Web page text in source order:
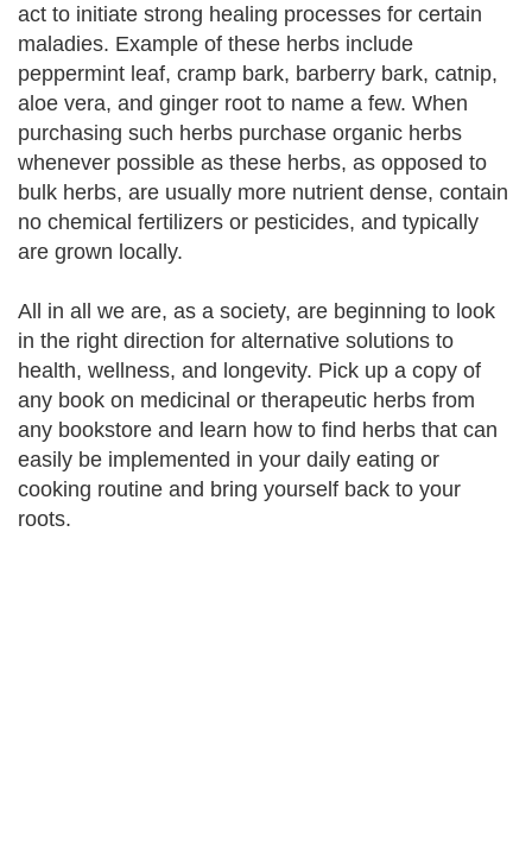
act to initiate strong healing processes for certain
maladies. Example of these herbs include
peppermint leaf, cramp bark, barberry bark, catnip,
aloe vera, and ginger root to name a few. When
purchasing such herbs purchase organic herbs
whenever possible as these herbs, as opposed to
bulk herbs, are usually more nutrient dense, contain
no chemical fertilizers or pesticides, and typically
are grown locally.
All in all we are, as a society, are beginning to look
in the right direction for alternative solutions to
health, wellness, and longevity. Pick up a copy of
any book on medicinal or therapeutic herbs from
any bookstore and learn how to find herbs that can
easily be implemented in your daily eating or
cooking routine and bring yourself back to your
roots.